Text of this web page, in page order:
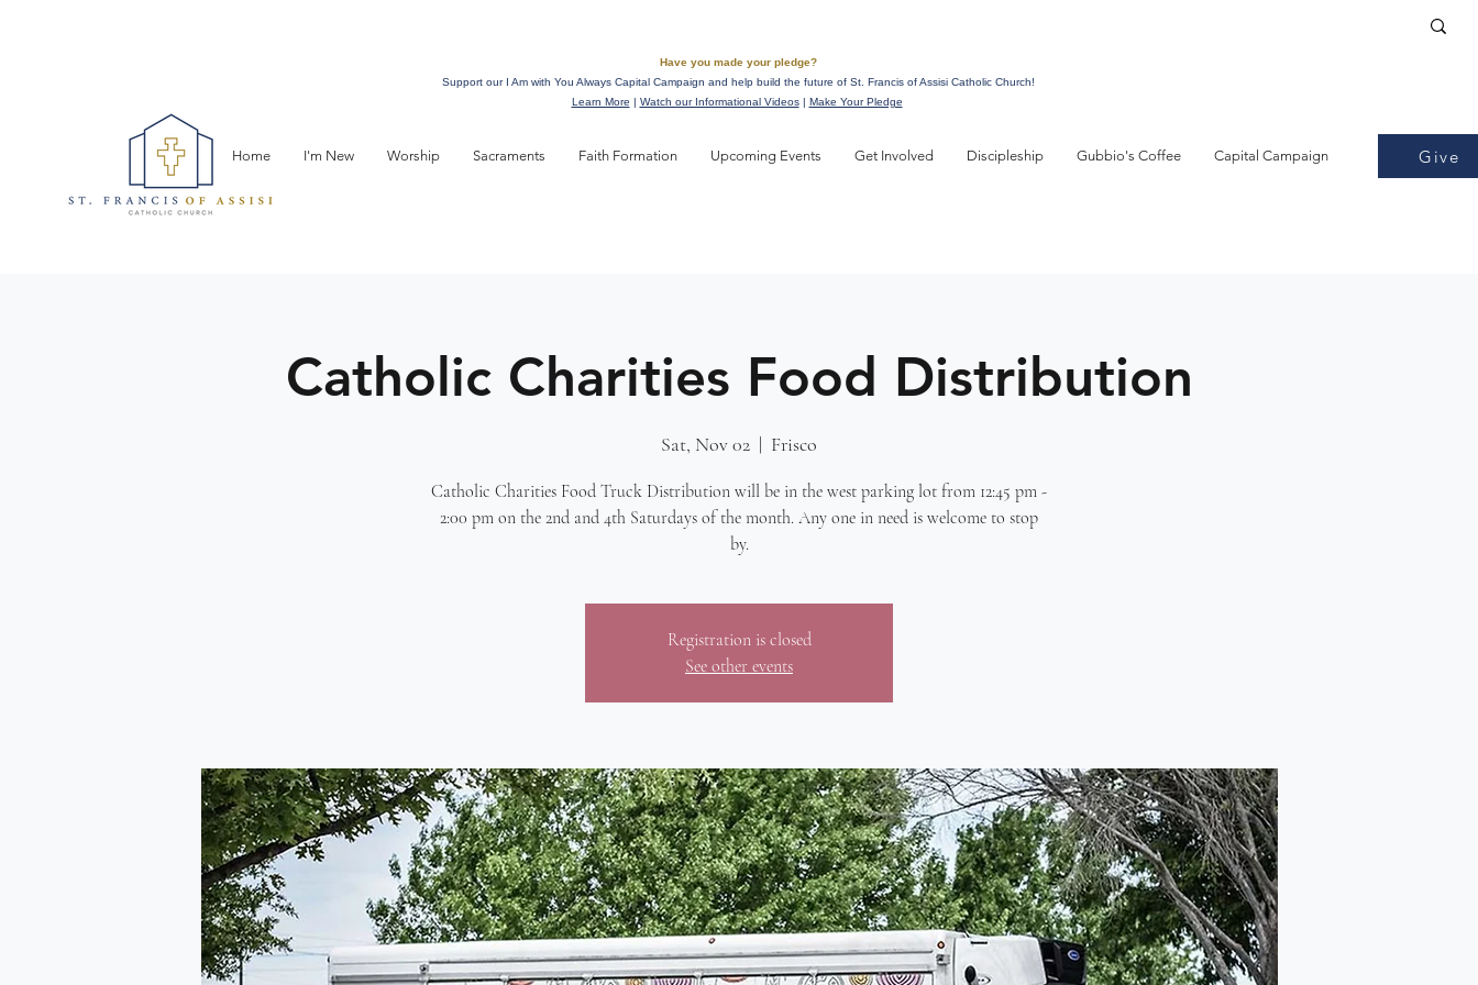
Have you made your pledge?
Support our I Am with You Always Capital Campaign and help build the future of St. Francis of Assisi Catholic Church!
Learn More | Watch our Informational Videos| Make Your Pledge
Home I'm New Worship Sacraments Faith Formation Upcoming Events Get Involved Discipleship Gubbio's Coffee Capital Campaign Give
Catholic Charities Food Distribution
Sat, Nov 02
  |
Frisco
Catholic Charities Food Truck Distribution will be in the west parking lot from 12:45 pm -
2:00 pm on the 2nd and 4th Saturdays of the month. Any one in need is welcome to stop
by.
Registration is closed
See other events